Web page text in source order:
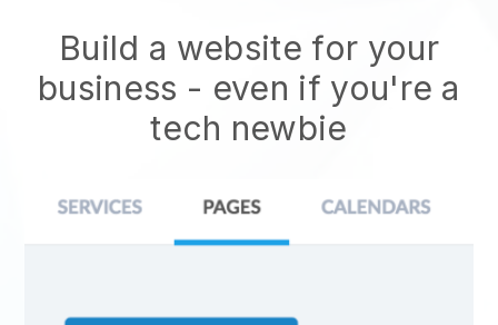
Build a website for your
business - even if you're a
tech newbie